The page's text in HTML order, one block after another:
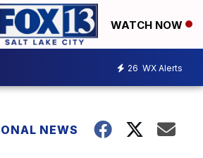
WATCH NOW
26 WX Alerts
NEWS